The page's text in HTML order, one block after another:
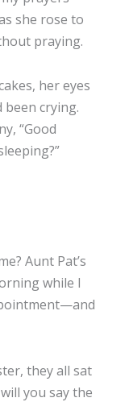
she rose to
praying.
her eyes
been crying.
“Good
Aunt Pat’s
while I
they all sat
you say the